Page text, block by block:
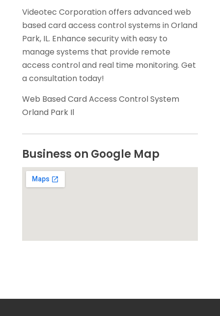
Videotec Corporation offers advanced web
based card access control systems in Orland
Park, IL. Enhance security with easy to
manage systems that provide remote
access control and real time monitoring. Get
a consultation today!
Web Based Card Access Control System
Orland Park Il
Business on Google Map